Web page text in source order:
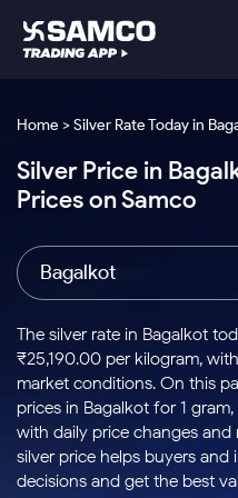
Indian Stocks
Intraday
Buy
Stocks to
Buy for a
Week
Bluechips
to Buy
for 3
Samco Trading App
Samco Trading Platform
Nest Trader
RankMF
Samco Star
Global Market
Trading View Charting
MTF
Stock Plus
Stock SIP
Trade API
Indian Stocks
Equity
Intraday Stocks to Buy
Stocks to Buy for a Week
Bluechips to Buy for 3
Mid-Small Caps for 3
Stocks to Buy for 6 Months
Bluechips to Buy for a Year
Platforms
Samco Trading Platform
RankMF
Samco Star
Global Market
US Stocks
Pricing Details
Trading & Investing
Stocks
Futures & Options
ETFs
Commodity
Calculators
Corporate Action
Option Fair Value
Margin Calculator
Support
Help & Support
Learn
Home > Silver Rate Today in
Silver Price in
Prices on Samco
Bagalkot
The silver rate in Bagalkot
₹25,190.00 per kilogram,
market conditions. On this
prices in Bagalkot for 1
with daily price changes and
silver price helps buyers
decisions and get the best